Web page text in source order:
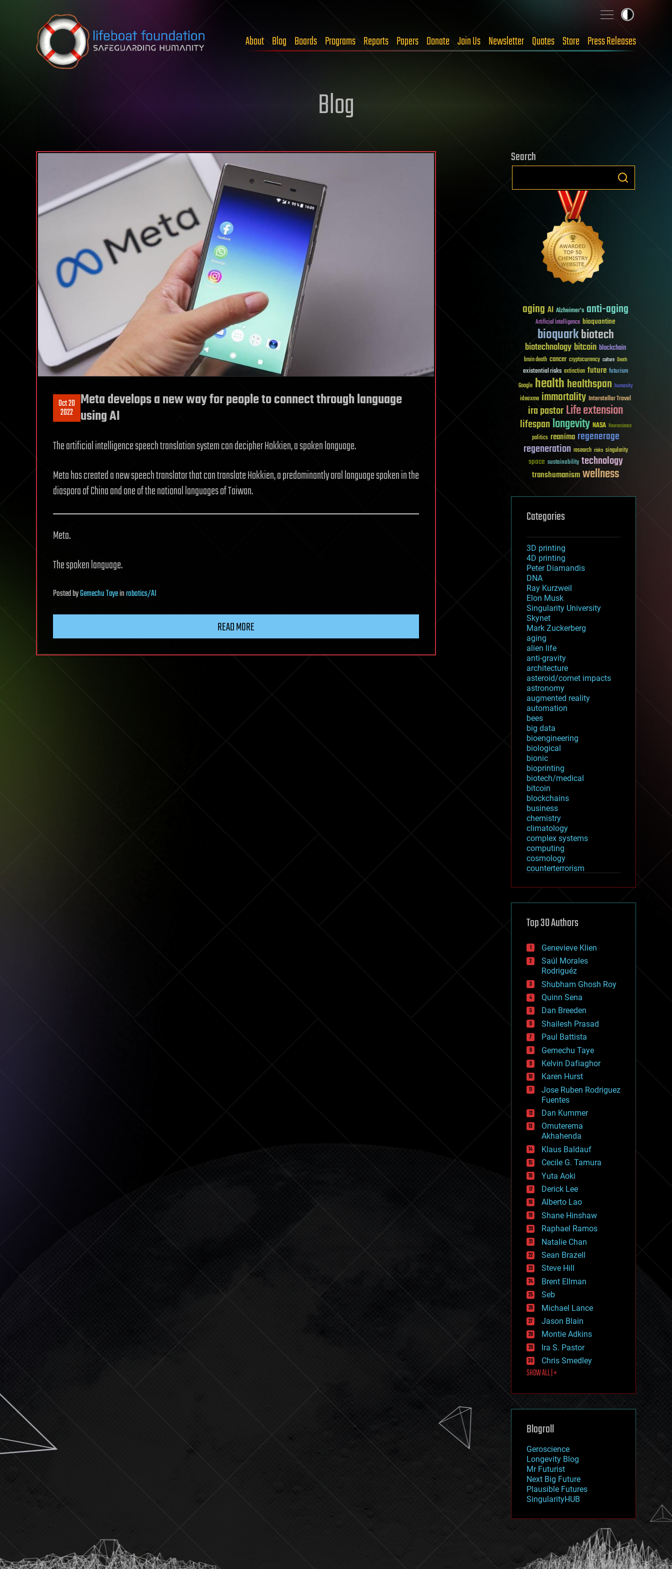
Skip to content
About Blog Boards Programs Reports Papers Donate Join Us Newsletter Quotes Store Press Releases
Blog
Oct 20
2022
Meta develops a new way for people to connect through language
using AI
The artificial intelligence speech translation system can decipher Hokkien, a spoken language.
Meta has created a new speech translator that can translate Hokkien, a predominantly oral language spoken in the
diaspora of China and one of the national languages of Taiwan.
Meta.
The spoken language.
PostedbyGemechu Tayeinrobotics/AI
READ MORE
Search
aging AI Alzheimer's anti-aging
Artificial Intelligence bioquantine
bioquarkbiotech
biotechnologybitcoin blockchain
brain death cancer cryptocurrency culture Death
existential risks extinction future futurism
Google healthhealthspan humanity
ideaxme immortality Interstellar Travel
ira pastorLife extension
lifespanlongevity NASA Neuroscience
politics reanima regenerage
regeneration research risks singularity
space sustainability technology
transhumanismwellness
Categories
3D printing
4D printing
Peter Diamandis
DNA
Ray Kurzweil
Elon Musk
Singularity University
Skynet
Mark Zuckerberg
aging
alien life
anti-gravity
architecture
asteroid/comet impacts
astronomy
augmented reality
automation
bees
big data
bioengineering
biological
bionic
bioprinting
biotech/medical
bitcoin
blockchains
business
chemistry
climatology
complex systems
computing
cosmology
counterterrorism
cryptocurrencies
defense
disruptive technology
drones
economics
education
electronics
employment
encryption
energy
engineering
entertainment
environmental
ethics
events
evolution
existential risks
exoskeleton
finance
first contact
food
fun
futurism
general relativity
genetics
geoengineering
geography
geology
geopolitics
governance
government
gravity
habitats
hacking
hardware
health
holograms
homo sapiens
human trajectories
humor
information science
innovation
internet
journalism
law
law enforcement
lifeboat
machine learning
mapping
mathematics
military
mobile phones
moore's law
nanotechnology
neuroscience
nuclear energy
open access
physics
Top 30 Authors
Genevieve Klien
Saúl Morales
Rodriguéz
Shubham Ghosh Roy
Quinn Sena
Dan Breeden
Shailesh Prasad
Paul Battista
Gemechu Taye
Kelvin Dafiaghor
Karen Hurst
Jose Ruben Rodriguez
Fuentes
Dan Kummer
Omuterema
Akhahenda
Klaus Baldauf
Cecile G. Tamura
Yuta Aoki
Derick Lee
Alberto Lao
Shane Hinshaw
Raphael Ramos
Natalie Chan
Sean Brazell
Steve Hill
Brent Ellman
Seb
Michael Lance
Jason Blain
Montie Adkins
Ira S. Pastor
Chris Smedley
SHOW ALL | +
Blogroll
Geroscience
Longevity Blog
Mr Futurist
Next Big Future
Plausible Futures
SingularityHUB